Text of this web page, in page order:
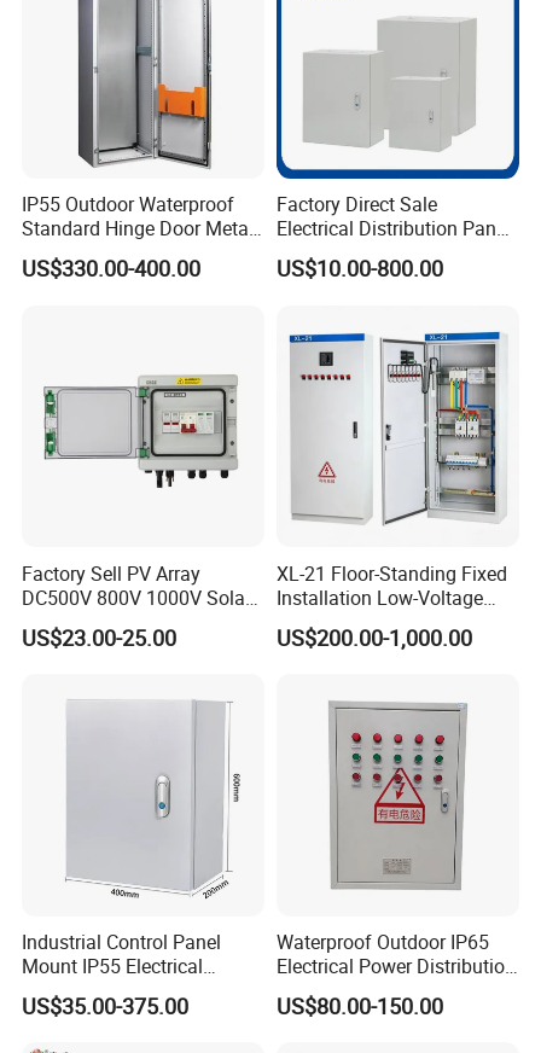
IP55 Outdoor Waterproof
Standard Hinge Door Metal
Panel Boards Electrical
Control Cabinet
US$330.00-400.00
Factory Direct Sale
Electrical Distribution Panel
Box Metal Sheet Cabinet
Control Metal Enclosure
US$10.00-800.00
Factory Sell PV Array
DC500V 800V 1000V Solar
PV Combiner Box
US$23.00-25.00
XL-21 Floor-Standing Fixed
Installation Low-Voltage
Power Distribution Cabinet
for High-Rise Buildings
US$200.00-1,000.00
Industrial Control Panel
Mount IP55 Electrical
Junction Box Kit
US$35.00-375.00
Waterproof Outdoor IP65
Electrical Power Distribution
Box for Shopping Mall
US$80.00-150.00